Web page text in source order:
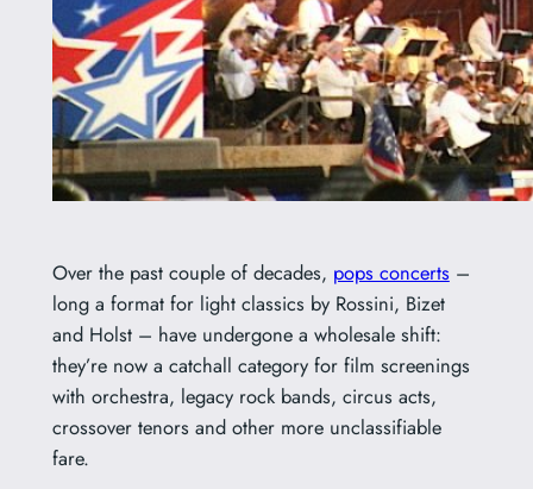
Over the past couple of decades, pops concerts –
long a format for light classics by Rossini, Bizet
and Holst – have undergone a wholesale shift:
they’re now a catchall category for film screenings
with orchestra, legacy rock bands, circus acts,
crossover tenors and other more unclassifiable
fare.